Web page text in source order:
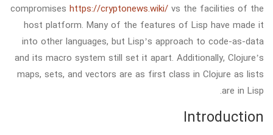
compromises https://cryptonews.wiki/vs the facilities of the
host platform. Many of the features of Lisp have made it
into other languages, but Lisp’s approach to code-as-data
and its macro system still set it apart. Additionally, Clojure’s
maps, sets, and vectors are as first class in Clojure as lists
are in Lisp.
Introduction